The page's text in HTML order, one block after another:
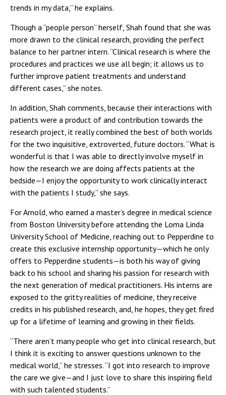
trends in my data,” he explains.
Though a “people person” herself, Shah found that she was
more drawn to the clinical research, providing the perfect
balance to her partner intern. “Clinical research is where the
procedures and practices we use all begin; it allows us to
further improve patient treatments and understand
different cases,” she notes.
In addition, Shah comments, because their interactions with
patients were a product of and contribution towards the
research project, it really combined the best of both worlds
for the two inquisitive, extroverted, future doctors. “What is
wonderful is that I was able to directly involve myself in
how the research we are doing affects patients at the
bedside—I enjoy the opportunity to work clinically interact
with the patients I study,” she says.
For Arnold, who earned a master’s degree in medical science
from Boston University before attending the Loma Linda
University School of Medicine, reaching out to Pepperdine to
create this exclusive internship opportunity—which he only
offers to Pepperdine students—is both his way of giving
back to his school and sharing his passion for research with
the next generation of medical practitioners. His interns are
exposed to the gritty realities of medicine, they receive
credits in his published research, and, he hopes, they get fired
up for a lifetime of learning and growing in their fields.
“There aren’t many people who get into clinical research, but
I think it is exciting to answer questions unknown to the
medical world,” he stresses. “I got into research to improve
the care we give—and I just love to share this inspiring field
with such talented students.”